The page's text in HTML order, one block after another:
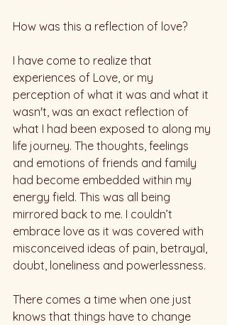
How was this a reflection of love?
I have come to realize that
experiences of Love, or my
perception of what it was and what it
wasn't, was an exact reflection of
what I had been exposed to along my
life journey. The thoughts, feelings
and emotions of friends and family
had become embedded within my
energy field. This was all being
mirrored back to me. I couldn’t
embrace love as it was covered with
misconceived ideas of pain, betrayal,
doubt, loneliness and powerlessness.
There comes a time when one just
knows that things have to change